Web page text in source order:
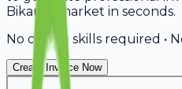
Bikaner market in seconds.
No design skills required •
Create Invoice Now